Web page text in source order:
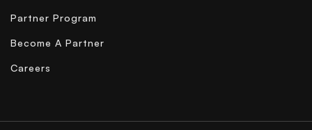
Partner Program
Become A Partner
Careers